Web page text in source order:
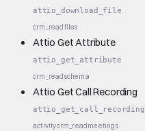
attio_download_file
crm_readfiles
Attio Get Attribute
attio_get_attribute
crm_readschema
Attio Get Call Recording
attio_get_call_recording
activitycrm_readmeetings